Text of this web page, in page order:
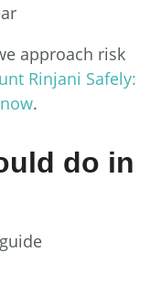
approach risk
Rinjani Safely:
.
do in